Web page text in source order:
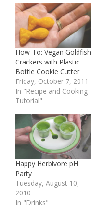
How-To: Vegan Goldfish
Crackers with Plastic
Bottle Cookie Cutter
Friday, October 7, 2011
In "Recipe and Cooking
Tutorial"
Happy Herbivore pH
Party
Tuesday, August 10,
2010
In "Drinks"